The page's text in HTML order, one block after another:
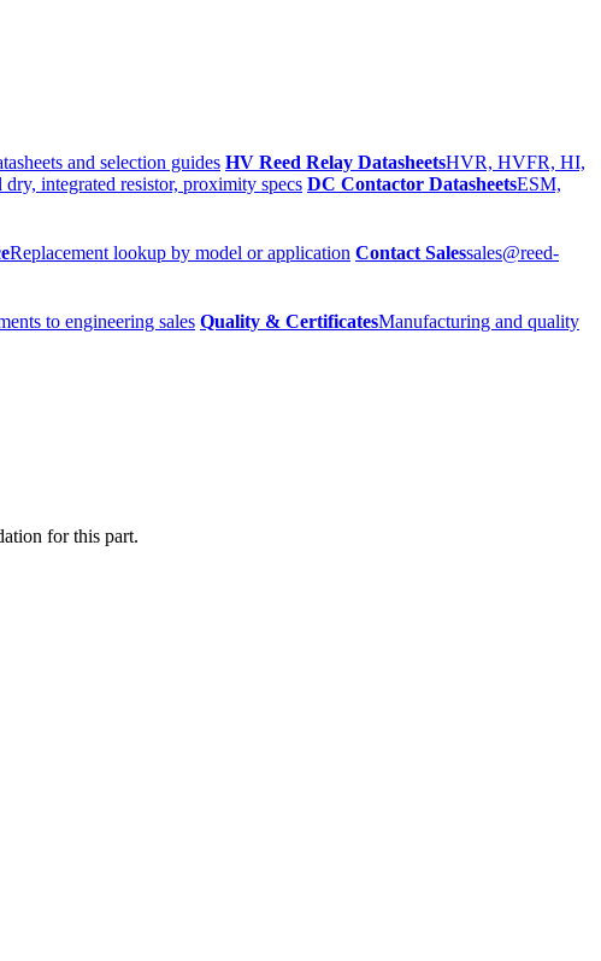
and selection guides HV Reed Relay DatasheetsHVR, HVFR, HI,
integrated resistor, proximity specs DC Contactor DatasheetsESM,
Replacement lookup by model or application Contact Salessales@reed-
to engineering sales Quality & CertificatesManufacturing and quality
for this part.